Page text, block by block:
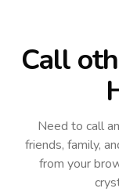
Call
Need to call
friends, family,
from your